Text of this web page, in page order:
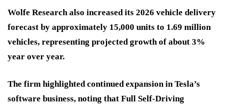
Wolfe Research also increased its 2026 vehicle delivery
forecast by approximately 15,000 units to 1.69 million
vehicles, representing projected growth of about 3%
year over year.
The firm highlighted continued expansion in Tesla’s
software business, noting that Full Self-Driving